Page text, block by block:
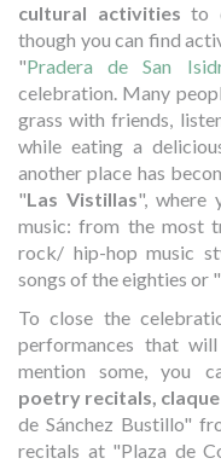
cultural activities to
though you can find
"Pradera de San
celebration. Many
grass with friends,
while eating a
another place has
"Las Vistillas", where
music: from the most
rock/ hip-hop music
songs of the eighties or
To close the
performances that
mention some, you
poetry recitals,
de Sánchez Bustillo"
recitals at "Plaza de